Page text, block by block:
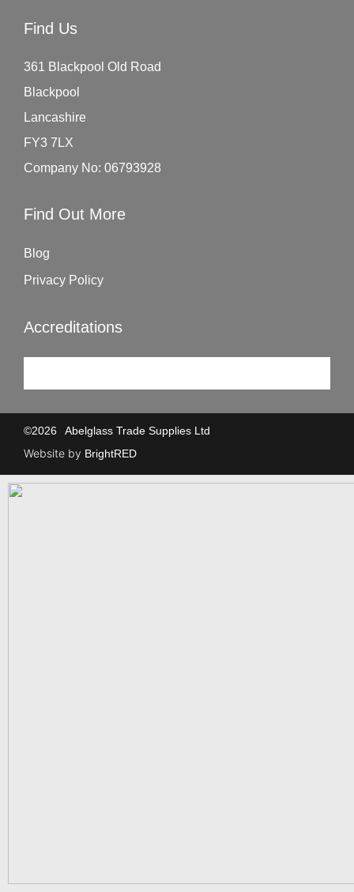
Find Us
361 Blackpool Old Road
Blackpool
Lancashire
FY3 7LX
Company No: 06793928
Find Out More
Blog
Privacy Policy
Accreditations
©2026 Abelglass Trade Supplies Ltd
Website by BrightRED